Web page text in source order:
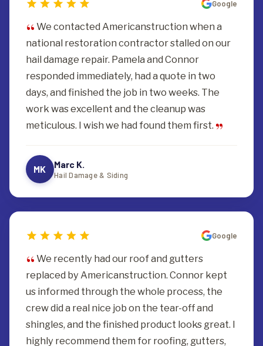
Google
We contacted Americanstruction when a
national restoration contractor stalled on our
hail damage repair. Pamela and Connor
responded immediately, had a quote in two
days, and finished the job in two weeks. The
work was excellent and the cleanup was
meticulous. I wish we had found them first.
MK Marc K.
Hail Damage & Siding
Google
We recently had our roof and gutters
replaced by Americanstruction. Connor kept
us informed through the whole process, the
crew did a real nice job on the tear-off and
shingles, and the finished product looks great. I
highly recommend them for roofing, gutters,